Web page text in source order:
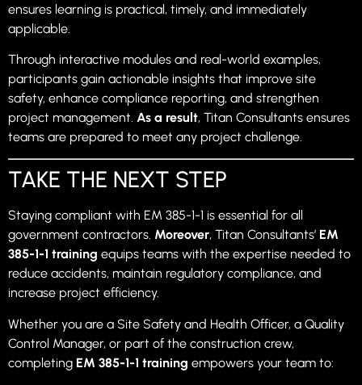
ensures learning is practical, timely, and immediately
applicable.
Through interactive modules and real-world examples,
participants gain actionable insights that improve site
safety, enhance compliance reporting, and strengthen
project management. As a result, Titan Consultants ensures
teams are prepared to meet any project challenge.
TAKE THE NEXT STEP
Staying compliant with EM 385-1-1 is essential for all
government contractors. Moreover, Titan Consultants’ EM
385-1-1 training equips teams with the expertise needed to
reduce accidents, maintain regulatory compliance, and
increase project efficiency.
Whether you are a Site Safety and Health Officer, a Quality
Control Manager, or part of the construction crew,
completing EM 385-1-1 training empowers your team to: